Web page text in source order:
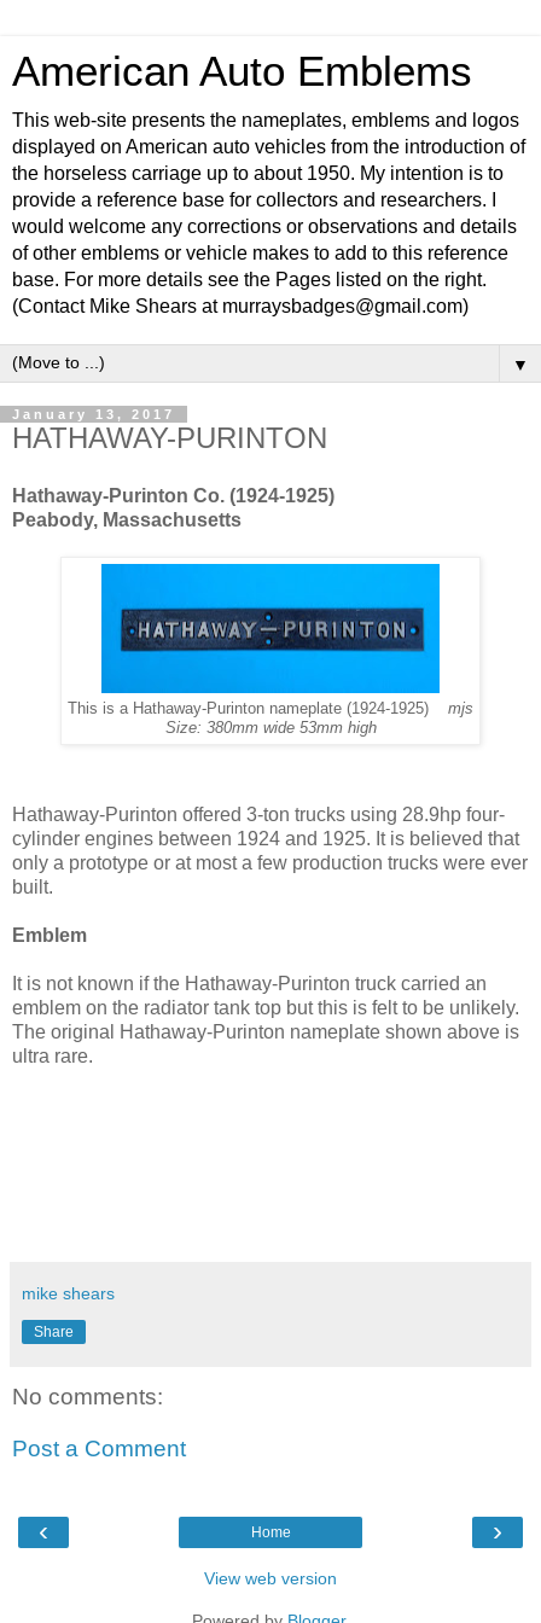
American Auto Emblems
This web-site presents the nameplates, emblems and logos
displayed on American auto vehicles from the introduction of
the horseless carriage up to about 1950. My intention is to
provide a reference base for collectors and researchers. I
would welcome any corrections or observations and details
of other emblems or vehicle makes to add to this reference
base. For more details see the Pages listed on the right.
(Contact Mike Shears at murraysbadges@gmail.com)
▼
January 13, 2017
HATHAWAY-PURINTON
Hathaway-Purinton Co. (1924-1925)
Peabody, Massachusetts
This is a Hathaway-Purinton nameplate (1924-1925) mjs
Size: 380mm wide 53mm high
Hathaway-Purinton offered 3-ton trucks using 28.9hp four-
cylinder engines between 1924 and 1925. It is believed that
only a prototype or at most a few production trucks were ever
built.
Emblem
It is not known if the Hathaway-Purinton truck carried an
emblem on the radiator tank top but this is felt to be unlikely.
The original Hathaway-Purinton nameplate shown above is
ultra rare.
mike shears
Share
No comments:
Post a Comment
‹ ›
Home
View web version